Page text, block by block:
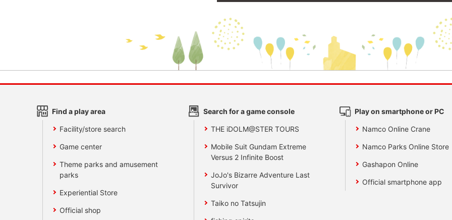
Find a play area
Facility/store search
Game center
Theme parks and amusement
parks
Experiential Store
Official shop
Search for a game console
THE iDOLM@STER TOURS
Mobile Suit Gundam Extreme
Versus 2 Infinite Boost
JoJo's Bizarre Adventure Last
Survivor
Taiko no Tatsujin
Play on smartphone or PC
Namco Online Crane
Namco Parks Online Store
Gashapon Online
Official smartphone app